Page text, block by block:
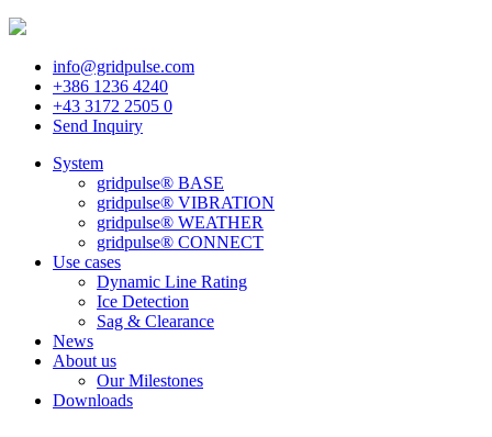
info@gridpulse.com
+386 1236 4240
+43 3172 2505 0
Send Inquiry
System
gridpulse® BASE
gridpulse® VIBRATION
gridpulse® WEATHER
gridpulse® CONNECT
Use cases
Dynamic Line Rating
Ice Detection
Sag & Clearance
News
About us
Our Milestones
Downloads